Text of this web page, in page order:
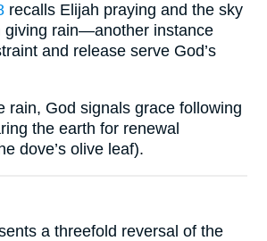
recalls Elijah praying and the sky
giving rain—another instance
and release serve God’s
rain, God signals grace following
the earth for renewal
dove’s olive leaf).
a threefold reversal of the